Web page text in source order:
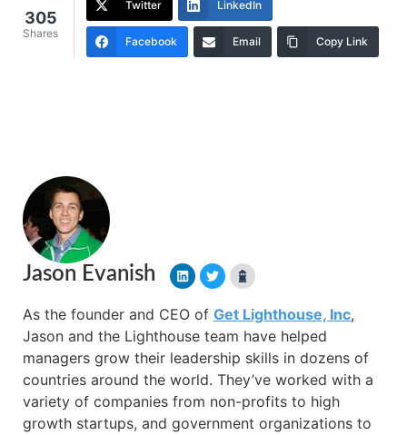
305
Shares
Twitter LinkedIn
Facebook Email Copy Link
Jason Evanish
As the founder and CEO of Get Lighthouse, Inc,
Jason and the Lighthouse team have helped
managers grow their leadership skills in dozens of
countries around the world. They’ve worked with a
variety of companies from non-profits to high
growth startups, and government organizations to